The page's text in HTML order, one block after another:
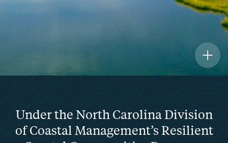
Under the North Carolina Division
of Coastal Management’s Resilient